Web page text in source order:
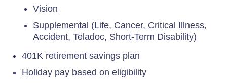
Vision
Supplemental (Life, Cancer, Critical Illness,
Accident, Teladoc, Short-Term Disability)
401K retirement savings plan
Holiday pay based on eligibility